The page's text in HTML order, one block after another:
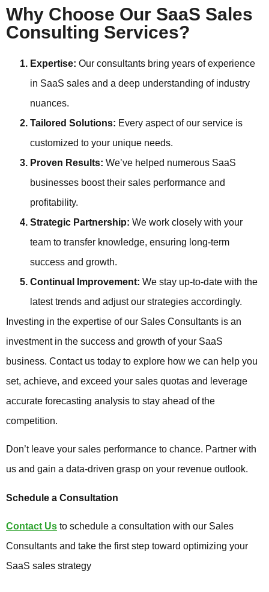
Why Choose Our SaaS Sales
Consulting Services?
Expertise: Our consultants bring years of experience
in SaaS sales and a deep understanding of industry
nuances.
Tailored Solutions: Every aspect of our service is
customized to your unique needs.
Proven Results: We’ve helped numerous SaaS
businesses boost their sales performance and
profitability.
Strategic Partnership: We work closely with your
team to transfer knowledge, ensuring long-term
success and growth.
Continual Improvement: We stay up-to-date with the
latest trends and adjust our strategies accordingly.
Investing in the expertise of our Sales Consultants is an
investment in the success and growth of your SaaS
business. Contact us today to explore how we can help you
set, achieve, and exceed your sales quotas and leverage
accurate forecasting analysis to stay ahead of the
competition.
Don’t leave your sales performance to chance. Partner with
us and gain a data-driven grasp on your revenue outlook.
Schedule a Consultation
Contact Us to schedule a consultation with our Sales
Consultants and take the first step toward optimizing your
SaaS sales strategy